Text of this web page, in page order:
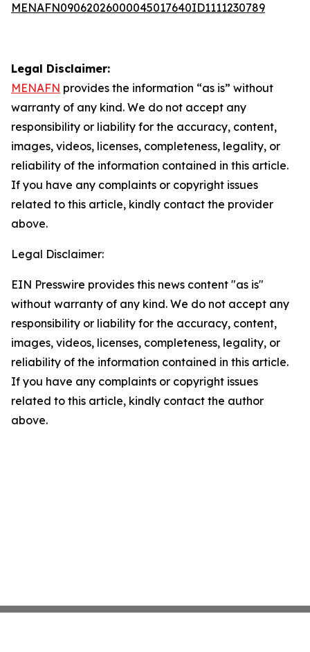
MENAFN09062026000045017640ID1111230789
Legal Disclaimer:
MENAFN provides the information “as is” without
warranty of any kind. We do not accept any
responsibility or liability for the accuracy, content,
images, videos, licenses, completeness, legality, or
reliability of the information contained in this article.
If you have any complaints or copyright issues
related to this article, kindly contact the provider
above.
Legal Disclaimer:
EIN Presswire provides this news content "as is"
without warranty of any kind. We do not accept any
responsibility or liability for the accuracy, content,
images, videos, licenses, completeness, legality, or
reliability of the information contained in this article.
If you have any complaints or copyright issues
related to this article, kindly contact the author
above.